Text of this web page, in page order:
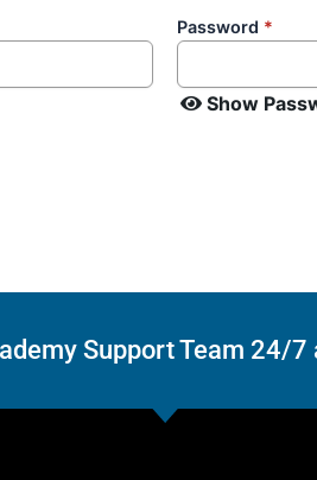
Password *
Show
Support Team 24/